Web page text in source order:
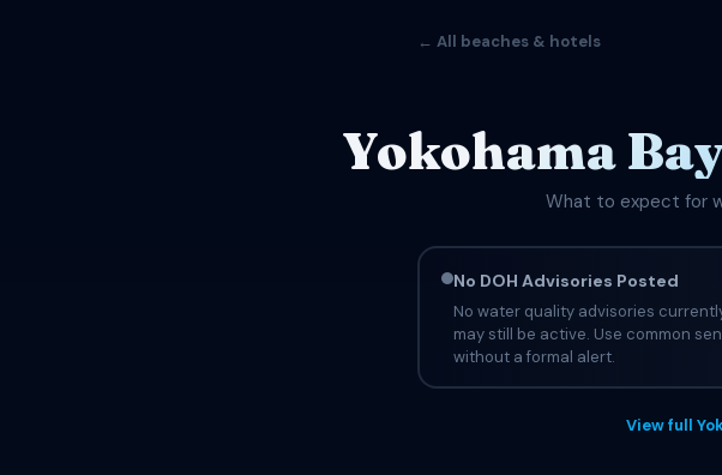
← All beaches & hotels
Yokohama
What to expect for
No DOH Advisories Posted
No water quality advisories
may still be active. Use common
without a formal alert.
View full